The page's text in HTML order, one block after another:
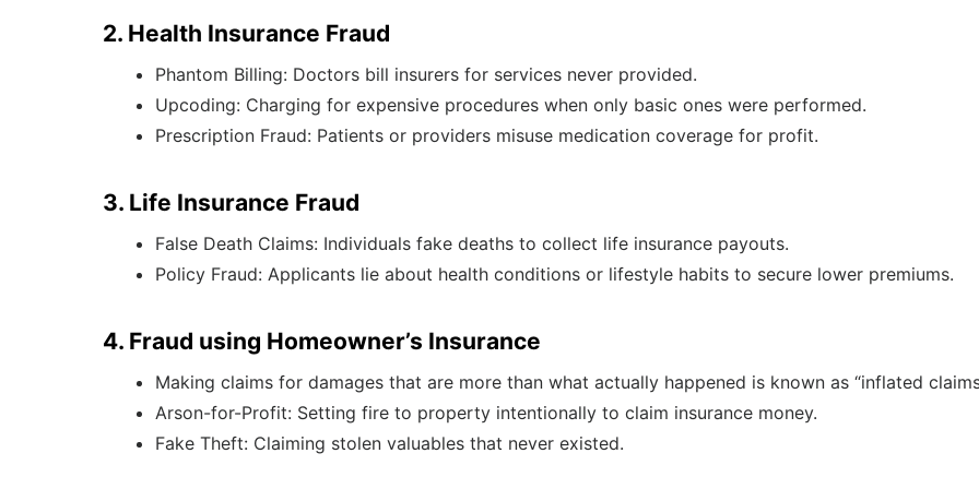
2. Health Insurance Fraud
Phantom Billing: Doctors bill insurers for services never provided.
Upcoding: Charging for expensive procedures when only basic ones were performed.
Prescription Fraud: Patients or providers misuse medication coverage for profit.
3. Life Insurance Fraud
False Death Claims: Individuals fake deaths to collect life insurance payouts.
Policy Fraud: Applicants lie about health conditions or lifestyle habits to secure lower premiums.
4. Fraud using Homeowner’s Insurance
Making claims for damages that are more than what actually happened is known as “inflated
Arson-for-Profit: Setting fire to property intentionally to claim insurance money.
Fake Theft: Claiming stolen valuables that never existed.